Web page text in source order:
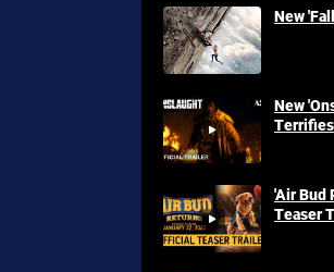
New
New
Terrifies
'Air Bud
Teaser